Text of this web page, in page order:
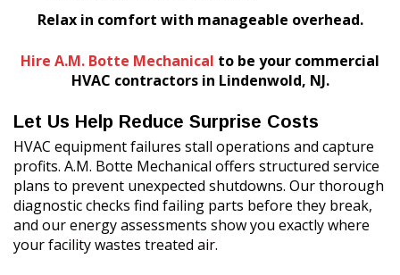
Relax in comfort with manageable overhead.
Hire A.M. Botte Mechanical to be your commercial
HVAC contractors in Lindenwold, NJ.
Let Us Help Reduce Surprise Costs
HVAC equipment failures stall operations and capture
profits. A.M. Botte Mechanical offers structured service
plans to prevent unexpected shutdowns. Our thorough
diagnostic checks find failing parts before they break,
and our energy assessments show you exactly where
your facility wastes treated air.